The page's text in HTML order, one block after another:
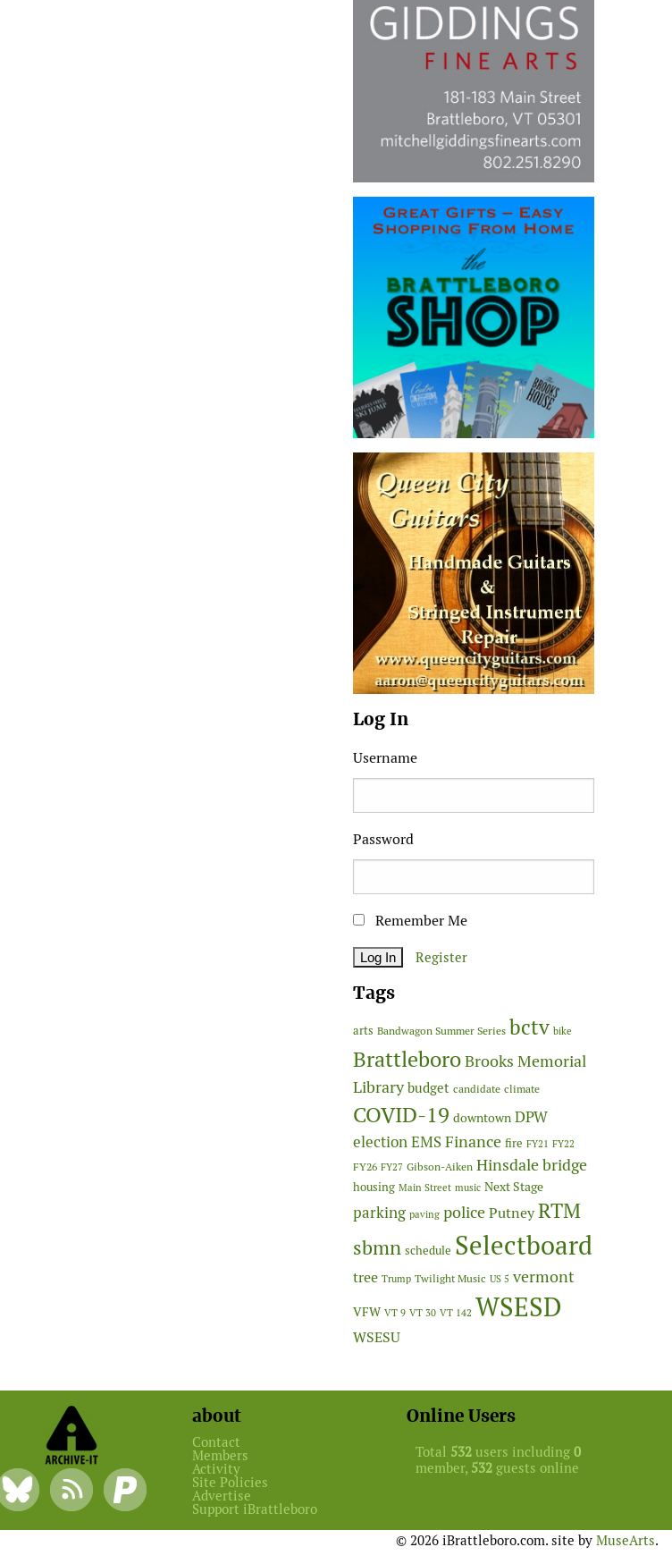
Log In
Username
Password
Remember Me
Register
Tags
arts Bandwagon Summer Series bctv bike
BrattleboroBrooks Memorial
Library budget candidate climate
COVID-19 downtown DPW
electionEMSFinance fire FY21 FY22
FY26 FY27 Gibson-Aiken Hinsdale bridge
housing Main Street music Next Stage
parking paving policePutneyRTM
sbmn schedule Selectboard
tree Trump Twilight Music US 5 vermont
VFW VT 9 VT 30 VT 142 WSESD
WSESU
about
Contact
Members
Activity
Site Policies
Advertise
Support iBrattleboro
Online Users
Total 532 users including 0
member, 532 guests online
© 2026 iBrattleboro.com. site by MuseArts.